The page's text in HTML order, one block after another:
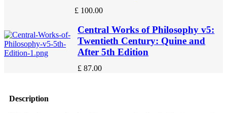
£ 100.00
Central Works of Philosophy v5:
Twentieth Century: Quine and
After 5th Edition
£ 87.00
Description